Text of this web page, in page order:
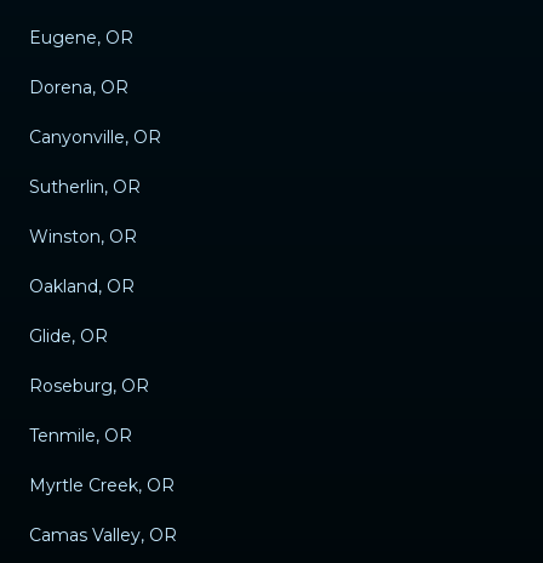
Eugene, OR
Dorena, OR
Canyonville, OR
Sutherlin, OR
Winston, OR
Oakland, OR
Glide, OR
Roseburg, OR
Tenmile, OR
Myrtle Creek, OR
Camas Valley, OR